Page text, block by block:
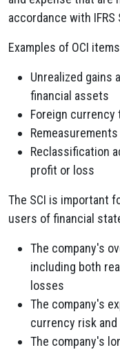
accordance with IFRS
Examples of OCI
Unrealized gains
financial assets
Foreign
Reclassification
profit or loss
The SCI is important
users of financial
The company's
including both
losses
The company's
currency risk
The company's